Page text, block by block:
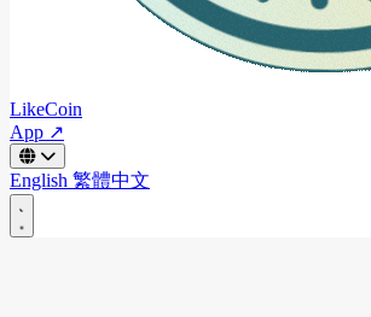
LikeCoin
App ↗
English 繁體中文